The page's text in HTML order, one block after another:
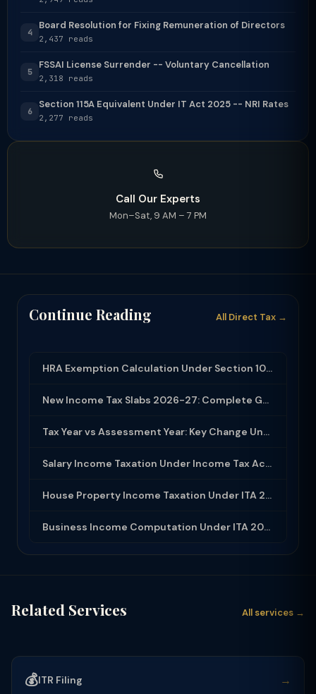
4
Board Resolution for Fixing Remuneration of Directors
2,437 reads
5
FSSAI License Surrender -- Voluntary Cancellation
2,318 reads
6
Section 115A Equivalent Under IT Act 2025 -- NRI Rates
2,277 reads
Call Our Experts
Mon–Sat, 9 AM – 7 PM
Continue Reading All Direct Tax →
HRA Exemption Calculation Under Section 10(13A): Rules, Limits and Rent Receipts
New Income Tax Slabs 2026-27: Complete Guide Under Income Tax Act 2025
Tax Year vs Assessment Year: Key Change Under Income Tax Act 2025
Salary Income Taxation Under Income Tax Act 2025: Complete Guide
House Property Income Taxation Under ITA 2025: Annual Value, 30% Deduction and H...
Business Income Computation Under ITA 2025: PGBP Rules, Expenses and Depreciatio...
Related Services All services →
💰ITR Filing →